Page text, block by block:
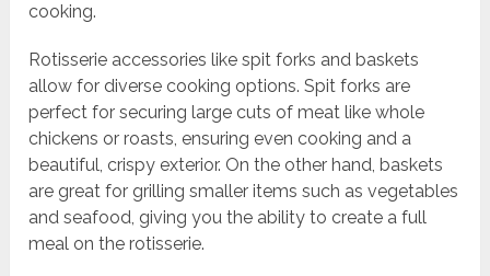
cooking.
Rotisserie accessories like spit forks and baskets
allow for diverse cooking options. Spit forks are
perfect for securing large cuts of meat like whole
chickens or roasts, ensuring even cooking and a
beautiful, crispy exterior. On the other hand, baskets
are great for grilling smaller items such as vegetables
and seafood, giving you the ability to create a full
meal on the rotisserie.